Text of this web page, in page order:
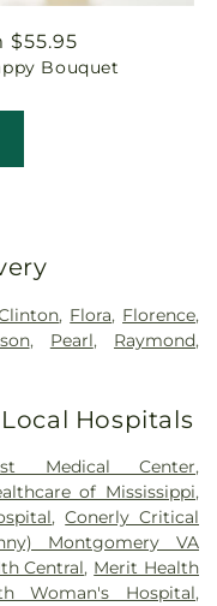
$55.95
Bouquet
, Flora, Florence,
, Pearl, Raymond,
Hospitals
Medical Center,
of Mississippi,
,Conerly Critical
Montgomery VA
Central, Merit Health
Woman's Hospital,